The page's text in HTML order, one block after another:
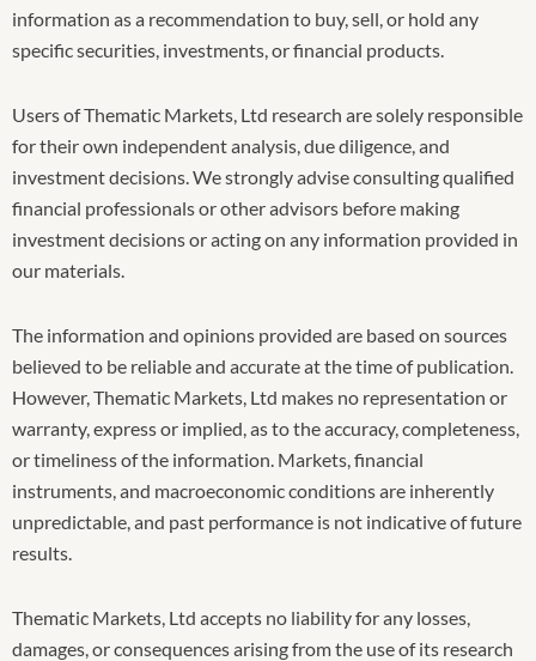
information as a recommendation to buy, sell, or hold any
specific securities, investments, or financial products.
Users of Thematic Markets, Ltd research are solely responsible
for their own independent analysis, due diligence, and
investment decisions. We strongly advise consulting qualified
financial professionals or other advisors before making
investment decisions or acting on any information provided in
our materials.
The information and opinions provided are based on sources
believed to be reliable and accurate at the time of publication.
However, Thematic Markets, Ltd makes no representation or
warranty, express or implied, as to the accuracy, completeness,
or timeliness of the information. Markets, financial
instruments, and macroeconomic conditions are inherently
unpredictable, and past performance is not indicative of future
results.
Thematic Markets, Ltd accepts no liability for any losses,
damages, or consequences arising from the use of its research